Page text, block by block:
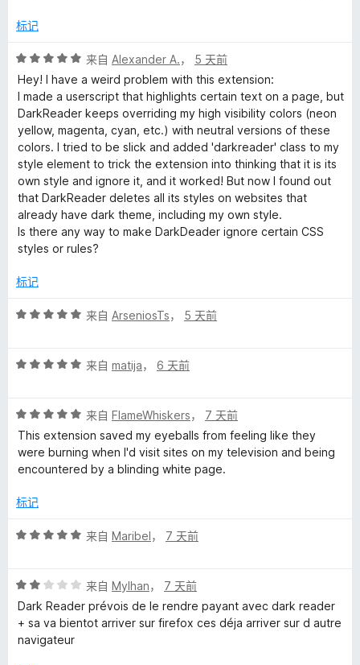
5
标记
评
分
5
/
5
来自 Alexander A.， 5 天前
Hey! I have a weird problem with this extension:
I made a userscript that highlights certain text on a page, but
DarkReader keeps overriding my high visibility colors (neon
yellow, magenta, cyan, etc.) with neutral versions of these
colors. I tried to be slick and added 'darkreader' class to my
style element to trick the extension into thinking that it is its
own style and ignore it, and it worked! But now I found out
that DarkReader deletes all its styles on websites that
already have dark theme, including my own style.
Is there any way to make DarkDeader ignore certain CSS
styles or rules?
标记
评
/
来自 ArseniosTs， 5 天前
评
/
5
来自 matija， 6 天前
评
分
5
/
来自 FlameWhiskers， 7 天前
This extension saved my eyeballs from feeling like they
were burning when I'd visit sites on my television and being
encountered by a blinding white page.
标记
评
/
5
来自 Maribel， 7 天前
评
分
2
/
来自 Mylhan， 7 天前
Dark Reader prévois de le rendre payant avec dark reader
+ sa va bientot arriver sur firefox ces déja arriver sur d autre
navigateur